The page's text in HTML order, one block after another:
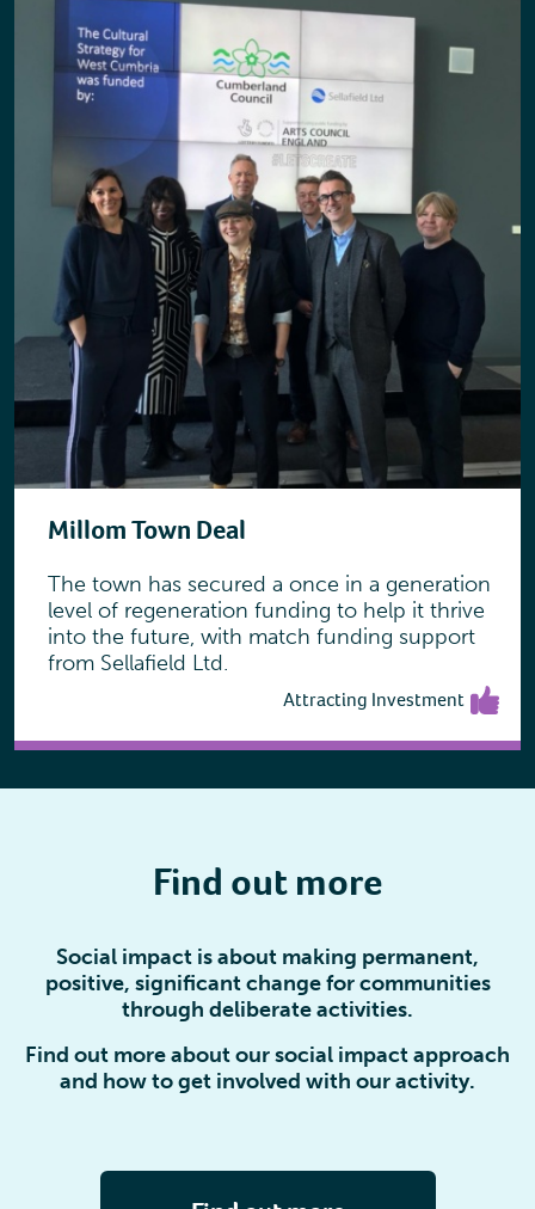
Millom Town Deal
The town has secured a once in a generation
level of regeneration funding to help it thrive
into the future, with match funding support
from Sellafield Ltd.
Attracting Investment
Find out more
Social impact is about making permanent,
positive, significant change for communities
through deliberate activities.
Find out more about our social impact approach
and how to get involved with our activity.